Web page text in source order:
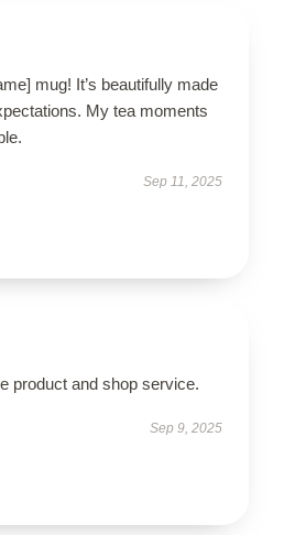
mug! It’s beautifully made
My tea moments
Sep 11, 2025
product and shop service.
Sep 9, 2025